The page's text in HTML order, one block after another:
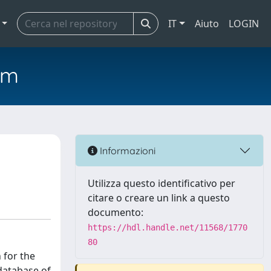
IT Aiuto LOGIN
for the
Informazioni
Utilizza questo identificativo per
citare o creare un link a questo
documento:
https://hdl.handle.net/11568/1770
80